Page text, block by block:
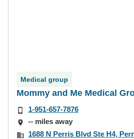
Medical group
Mommy and Me Medical
1-951-657-7876
-- miles away
1688 N Perris Blvd Ste H4,